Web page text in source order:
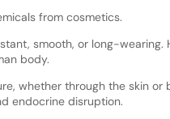
from cosmetics.
smooth, or long-wearing.
body.
whether through the skin or
endocrine disruption.